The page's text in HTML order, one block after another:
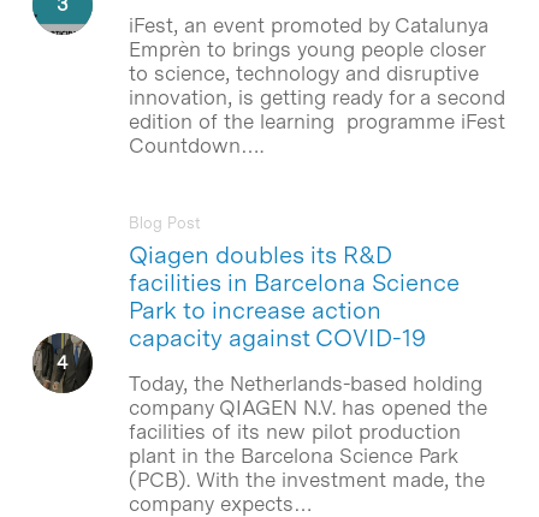
iFest, an event promoted by Catalunya
Emprèn to brings young people closer
to science, technology and disruptive
innovation, is getting ready for a second
edition of the learning programme iFest
Countdown….
Qiagen doubles its R&D
facilities in Barcelona Science
Park to increase action
capacity against COVID-19
Blog Post
Today, the Netherlands-based holding
company QIAGEN N.V. has opened the
facilities of its new pilot production
plant in the Barcelona Science Park
(PCB). With the investment made, the
company expects…